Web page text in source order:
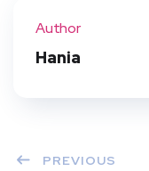
Author
Hania
PREVIOUS